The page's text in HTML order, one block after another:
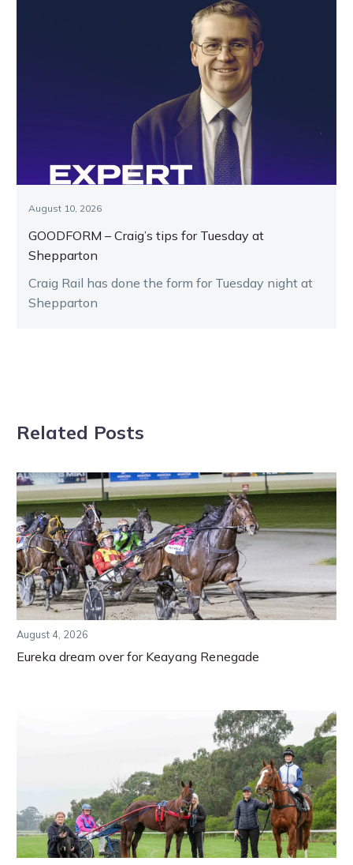
August 10, 2026
GOODFORM – Craig’s tips for Tuesday at
Shepparton
Craig Rail has done the form for Tuesday night at
Shepparton
Related Posts
August 4, 2026
Eureka dream over for Keayang Renegade